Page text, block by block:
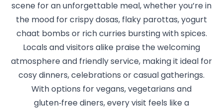
scene for an unforgettable meal, whether you’re in
the mood for crispy dosas, flaky parottas, yogurt
chaat bombs or rich curries bursting with spices.
Locals and visitors alike praise the welcoming
atmosphere and friendly service, making it ideal for
cosy dinners, celebrations or casual gatherings.
With options for vegans, vegetarians and
gluten‑free diners, every visit feels like a